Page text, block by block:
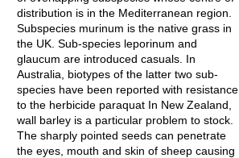
distribution is in the Mediterranean region.
Subspecies murinum is the native grass in
the UK. Sub-species leporinum and
glaucum are introduced casuals. In
Australia, biotypes of the latter two sub-
species have been reported with resistance
to the herbicide paraquat In New Zealand,
wall barley is a particular problem to stock.
The sharply pointed seeds can penetrate
the eyes, mouth and skin of sheep causing